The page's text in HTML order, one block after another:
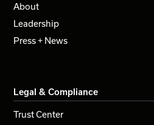
About
Leadership
Press + News
Legal & Compliance
Trust Center